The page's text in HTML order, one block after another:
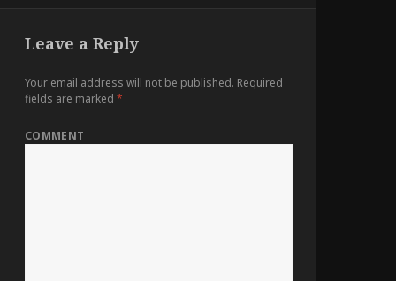
Leave a Reply
Your email address will not be published. Required
fields are marked *
COMMENT